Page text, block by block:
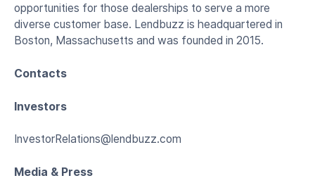
opportunities for those dealerships to serve a more
diverse customer base. Lendbuzz is headquartered in
Boston, Massachusetts and was founded in 2015.
Contacts
Investors
InvestorRelations@lendbuzz.com
Media & Press